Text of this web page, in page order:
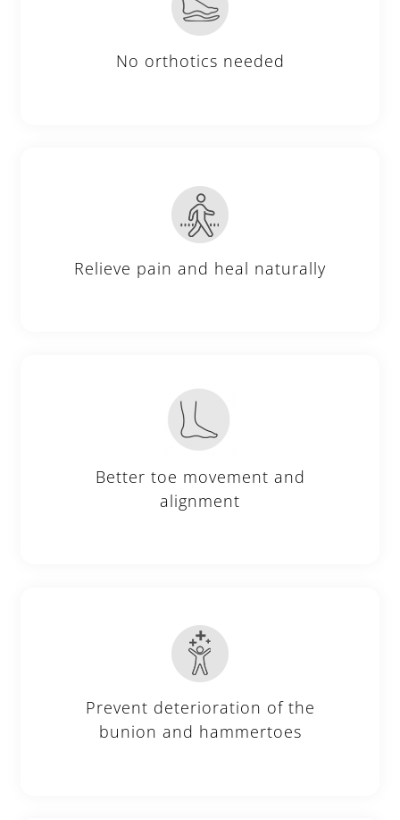
No orthotics needed
Relieve pain and heal naturally
Better toe movement and
alignment
Prevent deterioration of the
bunion and hammertoes